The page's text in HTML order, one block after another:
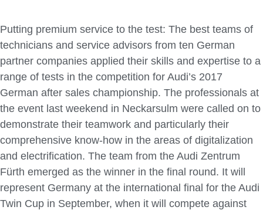
Putting premium service to the test: The best teams of
technicians and service advisors from ten German
partner companies applied their skills and expertise to a
range of tests in the competition for Audi’s 2017
German after sales championship. The professionals at
the event last weekend in Neckarsulm were called on to
demonstrate their teamwork and particularly their
comprehensive know-how in the areas of digitalization
and electrification. The team from the Audi Zentrum
Fürth emerged as the winner in the final round. It will
represent Germany at the international final for the Audi
Twin Cup in September, when it will compete against